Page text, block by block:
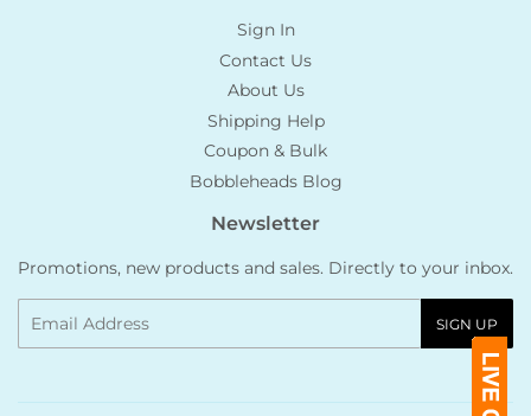
Sign In
Contact Us
About Us
Shipping Help
Coupon & Bulk
Bobbleheads Blog
Newsletter
Promotions, new products and sales. Directly to your inbox.
SIGN UP